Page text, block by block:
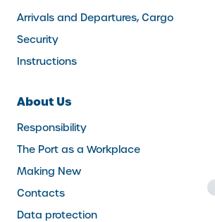
Arrivals and Departures, Cargo
Security
Instructions
About Us
Responsibility
The Port as a Workplace
Making New
Contacts
Data protection